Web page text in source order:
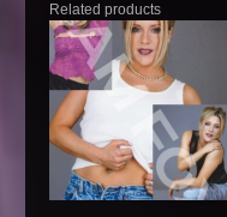
Related products